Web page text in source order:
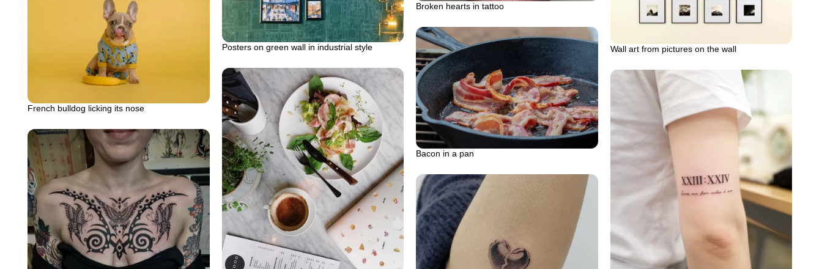
Broken hearts in tattoo
Posters on green wall in industrial style Wall art from pictures on the wall
French bulldog licking its nose
Bacon in a pan